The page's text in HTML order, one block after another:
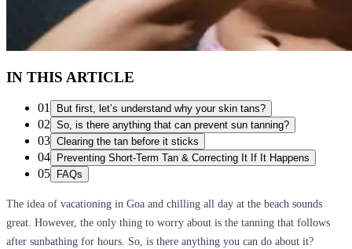
IN THIS ARTICLE
01 But first, let’s understand why your skin tans?
02 So, is there anything that can prevent sun tanning?
03 Clearing the tan before it sticks
04 Preventing Short-Term Tan & Correcting It If It Happens
05 FAQs
The idea of vacationing in Goa and chilling all day at the beach sounds
great. However, the only thing to worry about is the tanning that follows
after sunbathing for hours. So, is there anything you can do about it?